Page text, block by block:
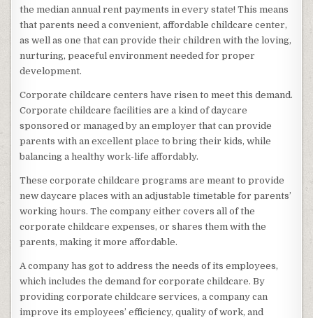
the median annual rent payments in every state! This means
that parents need a convenient, affordable childcare center,
as well as one that can provide their children with the loving,
nurturing, peaceful environment needed for proper
development.
Corporate childcare centers have risen to meet this demand.
Corporate childcare facilities are a kind of daycare
sponsored or managed by an employer that can provide
parents with an excellent place to bring their kids, while
balancing a healthy work-life affordably.
These corporate childcare programs are meant to provide
new daycare places with an adjustable timetable for parents’
working hours. The company either covers all of the
corporate childcare expenses, or shares them with the
parents, making it more affordable.
A company has got to address the needs of its employees,
which includes the demand for corporate childcare. By
providing corporate childcare services, a company can
improve its employees’ efficiency, quality of work, and